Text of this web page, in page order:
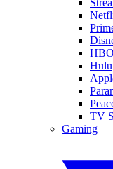
Hulu
TV
Gaming